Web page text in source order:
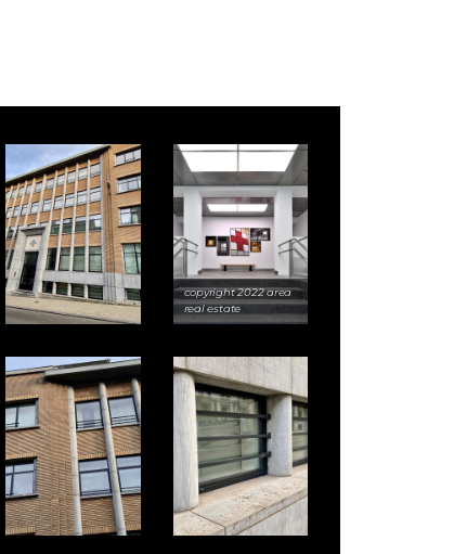
copyright 2022 area
real estate